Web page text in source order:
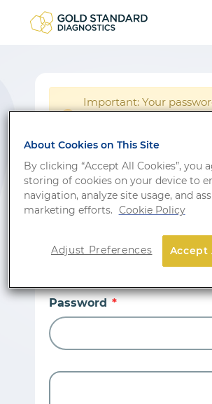
Important: Your
Login
Don’t have an account?
Password
About Cookies on This Site
By clicking “Accept All Cookies”, you
storing of cookies on your device to
navigation, analyze site usage, and
marketing efforts. Cookie Policy
Accept
Adjust Preferences